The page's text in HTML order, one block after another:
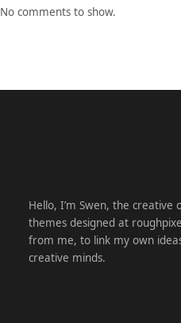
No comments to show.
Hello, I’m Swen, the
themes designed at
from me, to link my own
creative minds.